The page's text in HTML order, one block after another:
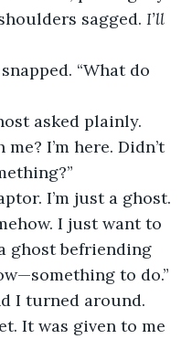
sagged. I’ll
“What do
asked plainly.
I’m here. Didn’t
I’m just a ghost.
I just want to
ghost befriending
to do.”
I turned around.
It was given to me